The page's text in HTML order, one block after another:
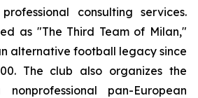
consulting services.
as "The Third Team of Milan,"
alternative football legacy since
The club also organizes the
pan-European